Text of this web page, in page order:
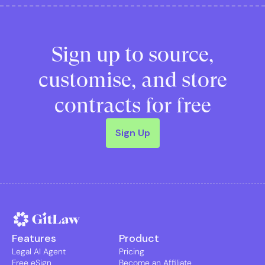
Sign up to source,
customise, and store
contracts for free
Sign Up
Features
Legal AI Agent
Free eSign
Product
Pricing
Become an Affiliate